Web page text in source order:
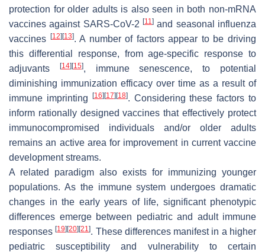
protection for older adults is also seen in both non-mRNA
vaccines against SARS-CoV-2 [11] and seasonal influenza
vaccines
[12] [13]. A number of factors appear to be driving
this differential response, from age-specific response to
adjuvants
[14] [15], immune senescence, to potential
diminishing immunization efficacy over time as a result of
immune imprinting
[16] [17] [18]. Considering these factors to
inform rationally designed vaccines that effectively protect
immunocompromised individuals and/or older adults
remains an active area for improvement in current vaccine
development streams.
A related paradigm also exists for immunizing younger
populations. As the immune system undergoes dramatic
changes in the early years of life, significant phenotypic
differences emerge between pediatric and adult immune
responses[19] [20] [21]. These differences manifest in a higher
pediatric susceptibility and vulnerability to certain